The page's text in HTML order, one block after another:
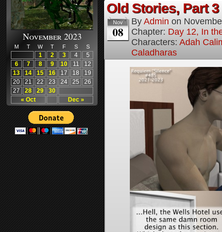
November 2023
M T W T F S S
« Oct Dec »
1 2 3 4
5
6
7 8 9 10 11
12
13
14 15 16 17 18
19
20
21 22 23 24 25
26
27
28 29 30
Old Stories, Part 3
Nov
08
By Admin on
Chapter: Day 12, In
Characters: Adah
Caladharas